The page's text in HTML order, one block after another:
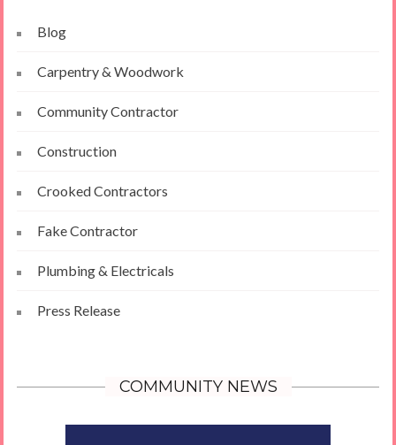
Blog
Carpentry & Woodwork
Community Contractor
Construction
Crooked Contractors
Fake Contractor
Plumbing & Electricals
Press Release
COMMUNITY NEWS